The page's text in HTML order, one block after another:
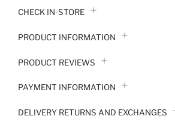
CHECK IN-STORE
PRODUCT INFORMATION
PRODUCT REVIEWS
PAYMENT INFORMATION
DELIVERY RETURNS AND EXCHANGES